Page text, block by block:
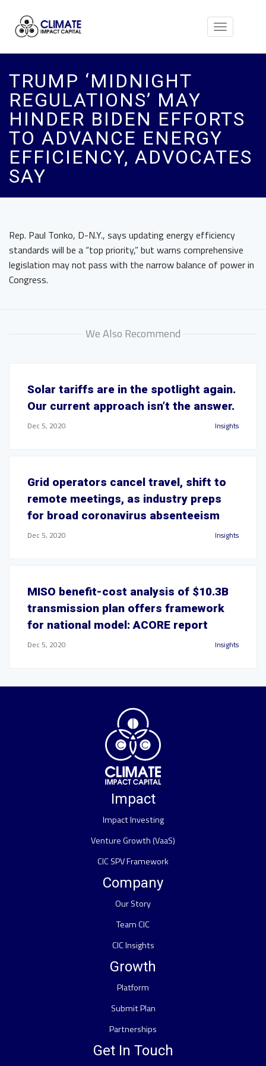
Toggle
TRUMP ‘MIDNIGHT
REGULATIONS’ MAY
HINDER BIDEN EFFORTS
TO ADVANCE ENERGY
EFFICIENCY, ADVOCATES
SAY
Rep. Paul Tonko, D-N.Y., says updating energy efficiency
standards will be a “top priority,” but warns comprehensive
legislation may not pass with the narrow balance of power in
Congress.
We Also Recommend
Solar tariffs are in the spotlight again.
Our current approach isn’t the answer.
Dec 5, 2020 Insights
Grid operators cancel travel, shift to
remote meetings, as industry preps
for broad coronavirus absenteeism
Dec 5, 2020 Insights
MISO benefit-cost analysis of $10.3B
transmission plan offers framework
for national model: ACORE report
Dec 5, 2020 Insights
Impact
Impact Investing
Venture Growth (VaaS)
CIC SPV Framework
Company
Our Story
Team CIC
CIC Insights
Growth
Platform
Submit Plan
Partnerships
Get In Touch